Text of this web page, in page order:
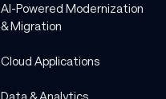
AI-Powered Modernization
& Migration
Cloud Applications
Data & Analytics